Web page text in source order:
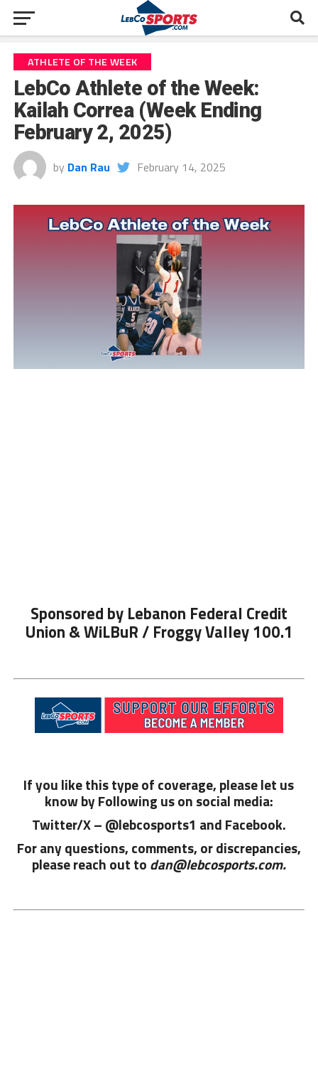
ATHLETE OF THE WEEK
LebCo Athlete of the Week:
Kailah Correa (Week Ending
February 2, 2025)
by Dan Rau February 14, 2025
Sponsored by Lebanon Federal Credit
Union & WiLBuR / Froggy Valley 100.1
If you like this type of coverage, please let us
know by Following us on social media:
Twitter/X – @lebcosports1 and Facebook.
For any questions, comments, or discrepancies,
please reach out to dan@lebcosports.com.